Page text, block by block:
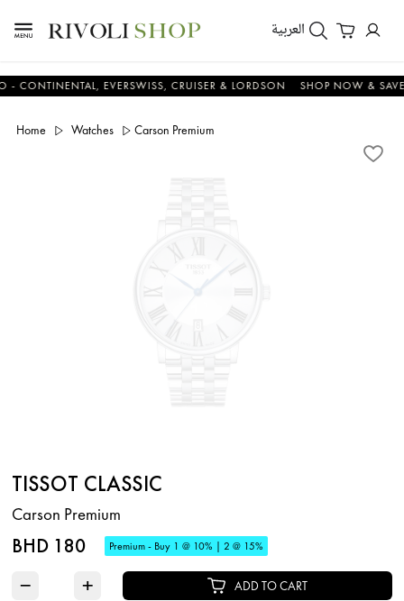
العربية
EVERSWISS, CRUISER & LORDSON SHOP NOW & SAVE
Home Watches Carson Premium
TISSOT CLASSIC
Carson Premium
BHD 180 Premium - Buy 1 @ 10% | 2 @ 15%
− + ADD TO CART